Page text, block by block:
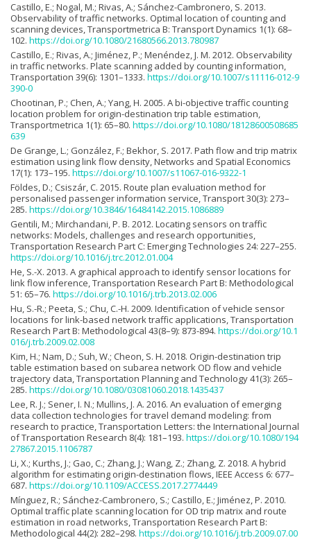
Castillo, E.; Nogal, M.; Rivas, A.; Sánchez-Cambronero, S. 2013.
Observability of traffic networks. Optimal location of counting and
scanning devices, Transportmetrica B: Transport Dynamics 1(1): 68–
102. https://doi.org/10.1080/21680566.2013.780987
Castillo, E.; Rivas, A.; Jiménez, P.; Menéndez, J. M. 2012. Observability
in traffic networks. Plate scanning added by counting information,
Transportation 39(6): 1301–1333. https://doi.org/10.1007/s11116-012-9
390-0
Chootinan, P.; Chen, A.; Yang, H. 2005. A bi-objective traffic counting
location problem for origin-destination trip table estimation,
Transportmetrica 1(1): 65–80. https://doi.org/10.1080/18128600508685
639
De Grange, L.; González, F.; Bekhor, S. 2017. Path flow and trip matrix
estimation using link flow density, Networks and Spatial Economics
17(1): 173–195. https://doi.org/10.1007/s11067-016-9322-1
Földes, D.; Csiszár, C. 2015. Route plan evaluation method for
personalised passenger information service, Transport 30(3): 273–
285. https://doi.org/10.3846/16484142.2015.1086889
Gentili, M.; Mirchandani, P. B. 2012. Locating sensors on traffic
networks: Models, challenges and research opportunities,
Transportation Research Part C: Emerging Technologies 24: 227–255.
https://doi.org/10.1016/j.trc.2012.01.004
He, S.-X. 2013. A graphical approach to identify sensor locations for
link flow inference, Transportation Research Part B: Methodological
51: 65–76. https://doi.org/10.1016/j.trb.2013.02.006
Hu, S.-R.; Peeta, S.; Chu, C.-H. 2009. Identification of vehicle sensor
locations for link-based network traffic applications, Transportation
Research Part B: Methodological 43(8–9): 873-894. https://doi.org/10.1
016/j.trb.2009.02.008
Kim, H.; Nam, D.; Suh, W.; Cheon, S. H. 2018. Origin-destination trip
table estimation based on subarea network OD flow and vehicle
trajectory data, Transportation Planning and Technology 41(3): 265–
285. https://doi.org/10.1080/03081060.2018.1435437
Lee, R. J.; Sener, I. N.; Mullins, J. A. 2016. An evaluation of emerging
data collection technologies for travel demand modeling: from
research to practice, Transportation Letters: the International Journal
of Transportation Research 8(4): 181–193. https://doi.org/10.1080/194
27867.2015.1106787
Li, X.; Kurths, J.; Gao, C.; Zhang, J.; Wang, Z.; Zhang, Z. 2018. A hybrid
algorithm for estimating origin-destination flows, IEEE Access 6: 677–
687. https://doi.org/10.1109/ACCESS.2017.2774449
Mínguez, R.; Sánchez-Cambronero, S.; Castillo, E.; Jiménez, P. 2010.
Optimal traffic plate scanning location for OD trip matrix and route
estimation in road networks, Transportation Research Part B:
Methodological 44(2): 282–298. https://doi.org/10.1016/j.trb.2009.07.00